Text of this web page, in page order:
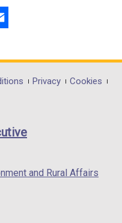
Privacy
Cookies
and Rural Affairs